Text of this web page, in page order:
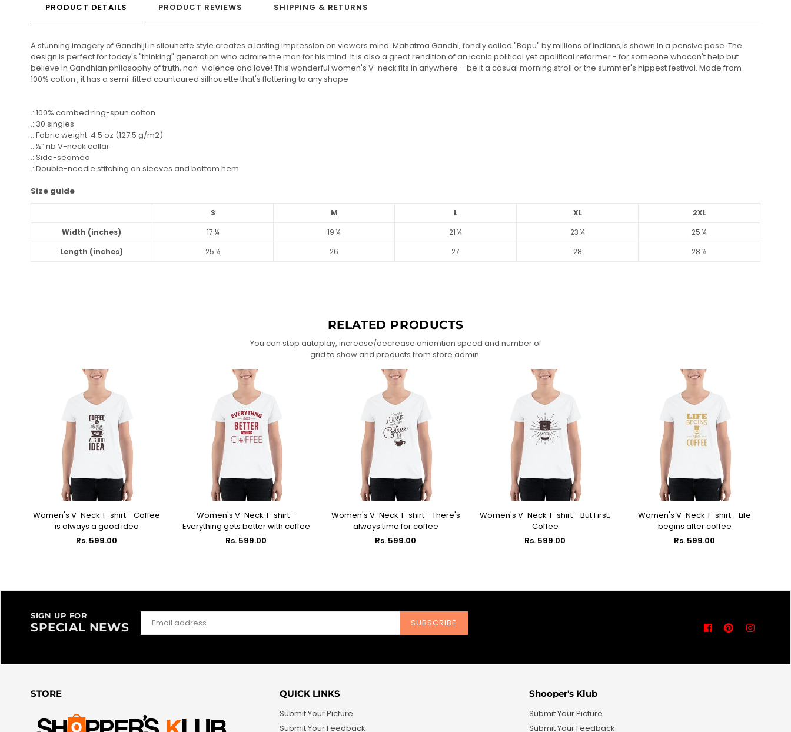
PRODUCT DETAILS PRODUCT REVIEWS SHIPPING & RETURNS
A stunning imagery of Gandhiji in silouhette style creates a lasting impression on viewers mind. Mahatma Gandhi, fondly called "Bapu" by millions of Indians,is shown in a pensive pose. The
design is perfect for today's "thinking" generation who admire the man for his mind. It is also a great rendition of an iconic political yet apolitical reformer - for someone whocan't help but
believe in Gandhian philosophy of truth, non-violence and love! This wonderful women's V-neck fits in anywhere – be it a casual morning stroll or the summer's hippest festival. Made from
100% cotton , it has a semi-fitted countoured silhouette that's flattering to any shape
.: 100% combed ring-spun cotton
.: 30 singles
.: Fabric weight: 4.5 oz (127.5 g/m2)
.: ½” rib V-neck collar
.: Side-seamed
.: Double-needle stitching on sleeves and bottom hem
Size guide
S M L XL
2XL
Width (inches)
17 ¼ 19 ¼ 21 ¼ 23 ¼
25 ¼
Length (inches)
25 ½ 26 27 28 28 ½
RELATED PRODUCTS
You can stop autoplay, increase/decrease aniamtion speed and number of
grid to show and products from store admin.
SELECT OPTIONS
Women's V-Neck T-shirt - Coffee
is always a good idea
Regular
Rs. 599.00
SELECT OPTIONS
Women's V-Neck T-shirt -
Everything gets better with coffee
Regular
Rs. 599.00
SELECT OPTIONS
Women's V-Neck T-shirt - There's
always time for coffee
Regular
Rs. 599.00
SELECT OPTIONS
Women's V-Neck T-shirt - But First,
Coffee
Regular
Rs. 599.00
SELECT OPTIONS
Women's V-Neck T-shirt - Life
begins after coffee
Regular
Rs. 599.00
SIGN UP FOR
SPECIAL NEWS SUBSCRIBE Facebook
Pinterest
STORE
QUICK LINKS
Submit Your Picture
Submit Your Feedback
Shooper's Klub
Submit Your Picture
Submit Your Feedback